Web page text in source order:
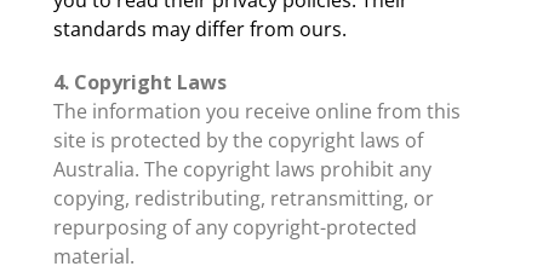
standards may differ from ours.
4. Copyright Laws
The information you receive online from this
site is protected by the copyright laws of
Australia. The copyright laws prohibit any
copying, redistributing, retransmitting, or
repurposing of any copyright-protected
material.